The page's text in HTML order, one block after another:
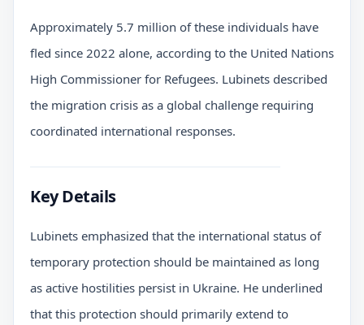
Approximately 5.7 million of these individuals have
fled since 2022 alone, according to the United Nations
High Commissioner for Refugees. Lubinets described
the migration crisis as a global challenge requiring
coordinated international responses.
Key Details
Lubinets emphasized that the international status of
temporary protection should be maintained as long
as active hostilities persist in Ukraine. He underlined
that this protection should primarily extend to